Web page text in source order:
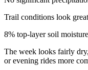
Trail conditions look
8% top-layer soil moisture
The week looks fairly
or evening rides more